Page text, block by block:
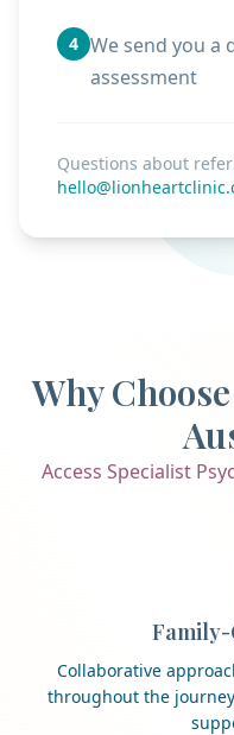
4 We send you
assessment
Questions about
Why
Access Specialist
Collaborative
throughout the